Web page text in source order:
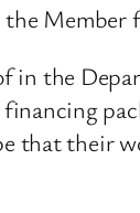
Member
in the
that their